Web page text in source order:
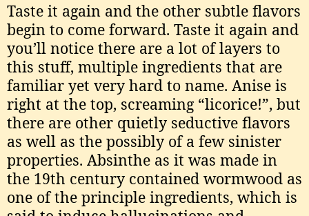
Taste it again and the other subtle flavors
begin to come forward. Taste it again and
you’ll notice there are a lot of layers to
this stuff, multiple ingredients that are
familiar yet very hard to name. Anise is
right at the top, screaming “licorice!”, but
there are other quietly seductive flavors
as well as the possibly of a few sinister
properties. Absinthe as it was made in
the 19th century contained wormwood as
one of the principle ingredients, which is